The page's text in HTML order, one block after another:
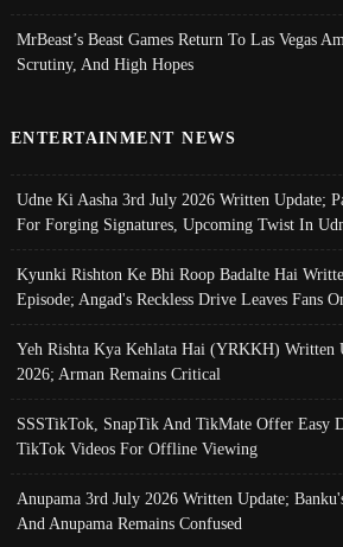
MrBeast’s Beast Games Return To Las Vegas
Scrutiny, And High Hopes
ENTERTAINMENT NEWS
Udne Ki Aasha 3rd July 2026 Written Update;
For Forging Signatures, Upcoming Twist In
Kyunki Rishton Ke Bhi Roop Badalte Hai
Episode; Angad's Reckless Drive Leaves Fans
Yeh Rishta Kya Kehlata Hai (YRKKH) Written
2026; Arman Remains Critical
SSSTikTok, SnapTik And TikMate Offer Easy
TikTok Videos For Offline Viewing
Anupama 3rd July 2026 Written Update;
And Anupama Remains Confused